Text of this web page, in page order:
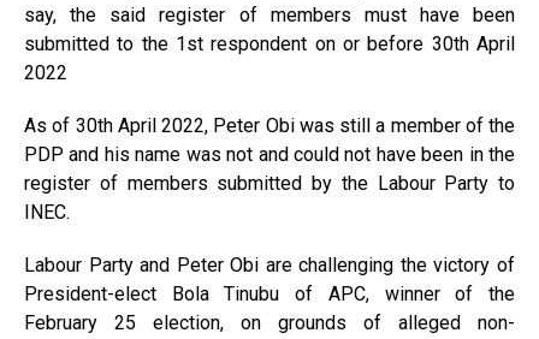
say, the said register of members must have been
submitted to the 1st respondent on or before 30th April
2022
As of 30th April 2022, Peter Obi was still a member of the
PDP and his name was not and could not have been in the
register of members submitted by the Labour Party to
INEC.
Labour Party and Peter Obi are challenging the victory of
President-elect Bola Tinubu of APC, winner of the
February 25 election, on grounds of alleged non-